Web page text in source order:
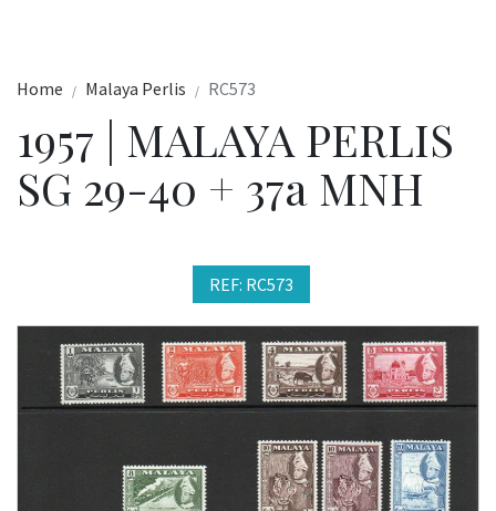
1957 | MALAYA PERLIS
SG 29-40 + 37a MNH
Home Malaya Perlis RC573
REF: RC573